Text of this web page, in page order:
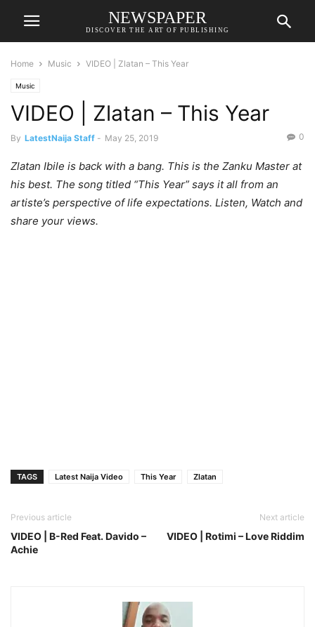
NEWSPAPER
DISCOVER THE ART OF PUBLISHING
Home Music VIDEO | Zlatan – This Year
Music
VIDEO | Zlatan – This Year
By LatestNaija Staff - May 25, 2019 0
Zlatan Ibile is back with a bang. This is the Zanku Master at
his best. The song titled “This Year” says it all from an
artiste’s perspective of life expectations. Listen, Watch and
share your views.
TAGS Latest Naija Video This Year Zlatan
Previous article
VIDEO | B-Red Feat. Davido –
Achie
Next article
VIDEO | Rotimi – Love Riddim